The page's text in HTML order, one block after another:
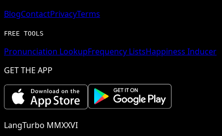
BlogContactPrivacyTerms
FREE TOOLS
Pronunciation LookupFrequency ListsHappiness Inducer
GET THE APP
LangTurbo MMXXVI